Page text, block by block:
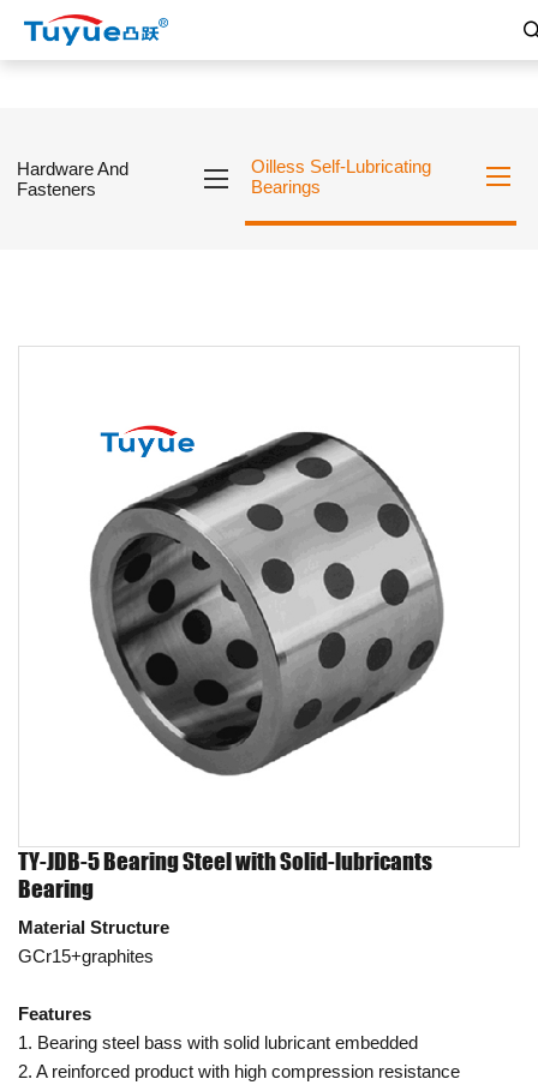
Hardware And
Fasteners
Oilless Self-Lubricating
Bearings
TY-JDB-5 Bearing Steel with Solid-lubricants
Bearing
Material Structure
GCr15+graphites
Features
1. Bearing steel bass with solid lubricant embedded
2. A reinforced product with high compression resistance